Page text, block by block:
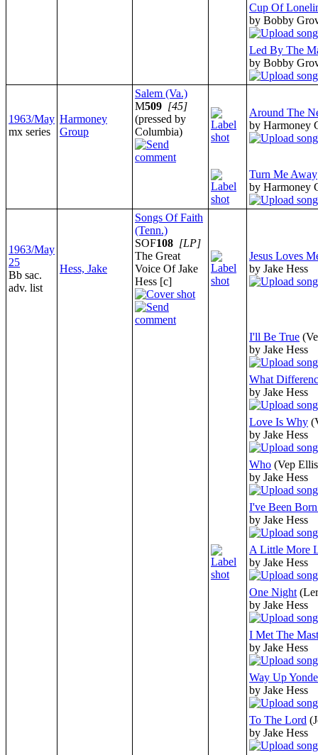
Cup Of
by Bobby
Led By The
by Bobby
1963/May
mx series
Harmoney
Group
Salem (Va.)
M509 [45]
(pressed by
Columbia)
Around The
by Harmoney
Turn Me Away
by Harmoney
1963/May
25
Bb sac.
adv. list
Hess, Jake
Songs Of Faith
(Tenn.)
SOF108 [LP]
The Great
Voice Of Jake
Hess [c]
Jesus Loves
by Jake Hess
I'll Be True
by Jake Hess
What
by Jake Hess
Love Is Why
by Jake Hess
Who (Vep
by Jake Hess
I've Been
by Jake Hess
A Little More
by Jake Hess
One Night
by Jake Hess
I Met The
by Jake Hess
Way Up
by Jake Hess
To The Lord
by Jake Hess